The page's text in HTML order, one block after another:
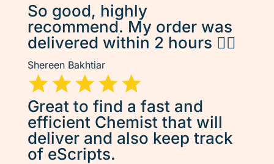
So good, highly
recommend. My order was
delivered within 2 hours 👌🏽
Shereen Bakhtiar
Great to find a fast and
efficient Chemist that will
deliver and also keep track
of eScripts.